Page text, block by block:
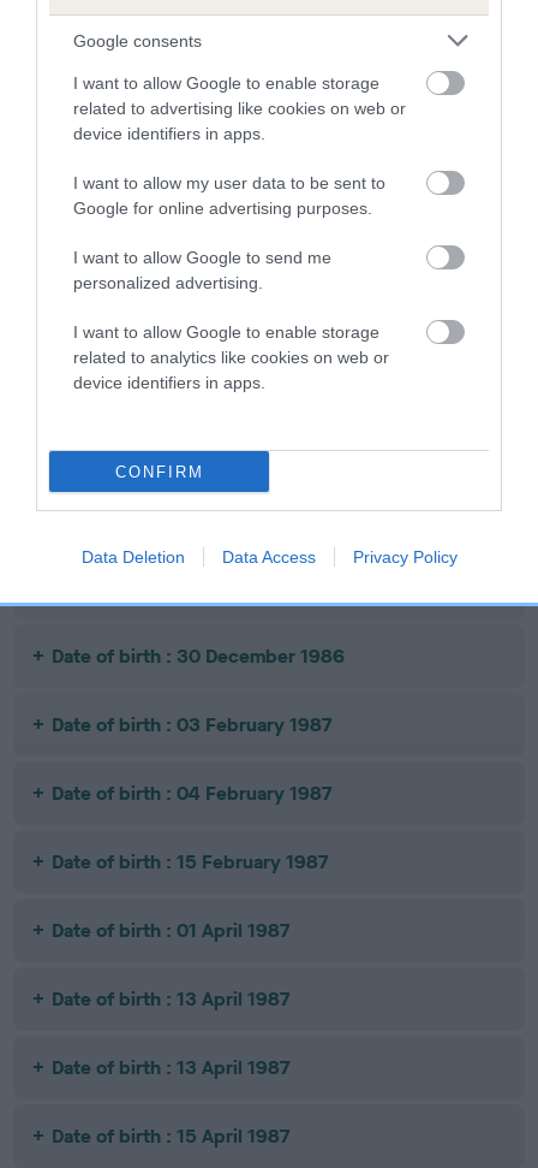
Google consents
I want to allow Google to enable storage
related to advertising like cookies on web or
device identifiers in apps.
I want to allow my user data to be sent to
Google for online advertising purposes.
I want to allow Google to send me
personalized advertising.
I want to allow Google to enable storage
related to analytics like cookies on web or
device identifiers in apps.
CONFIRM
Data Deletion Data Access Privacy Policy
Date of birth : 20 July 1986
Date of birth : 26 July 1986
Date of birth : 06 August 1986
Date of birth : 11 September 1986
Date of birth : 10 October 1986
Date of birth : 10 December 1986
Date of birth : 30 December 1986
Date of birth : 03 February 1987
Date of birth : 04 February 1987
Date of birth : 15 February 1987
Date of birth : 01 April 1987
Date of birth : 13 April 1987
Date of birth : 13 April 1987
Date of birth : 15 April 1987